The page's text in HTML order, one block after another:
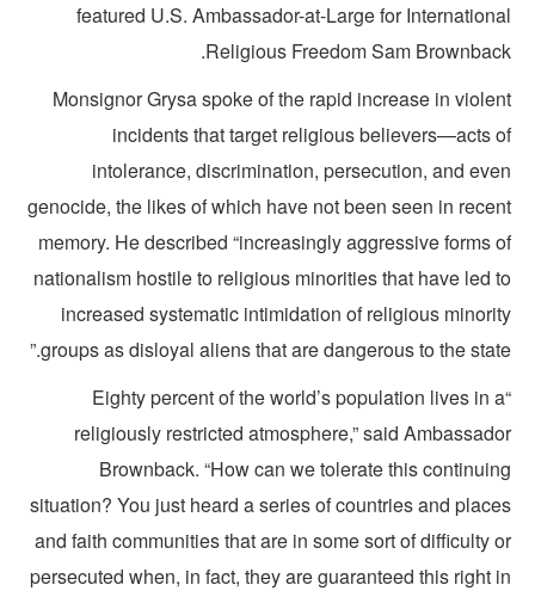
featured U.S. Ambassador-at-Large for
Religious Freedom Sam
Monsignor Grysa spoke of the rapid increase in
incidents that target religious believers—acts
intolerance, discrimination, persecution, and
genocide, the likes of which have not been seen in
memory. He described “increasingly aggressive forms
nationalism hostile to religious minorities that have led
increased systematic intimidation of religious
groups as disloyal aliens that are dangerous to the
“Eighty percent of the world’s population lives in
religiously restricted atmosphere,” said
Brownback. “How can we tolerate this
situation? You just heard a series of countries and
and faith communities that are in some sort of difficulty
persecuted when, in fact, they are guaranteed this right